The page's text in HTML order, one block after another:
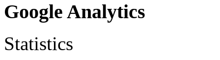
Google Analytics
Statistics